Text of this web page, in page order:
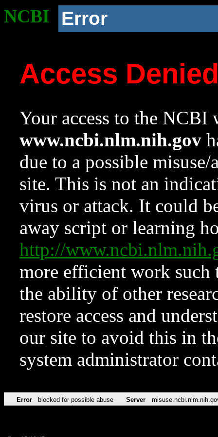
NCBI Error
Access
Your access to the NCBI
www.ncbi.nlm.nih.gov
due to a possible
site. This is not an
virus or attack. It could
away script or learning
http://
more efficient work such
the ability of other
restore access and
our site to avoid this in
system administrator
Error blocked for possible abuse Server